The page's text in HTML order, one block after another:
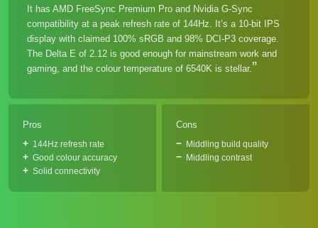
It has AMD FreeSync Premium Pro and Nvidia G-Sync
compatibility at a peak refresh rate of 144Hz. It’s a 10-bit IPS
display with claimed 100% sRGB and 98% DCI-P3 coverage.
The Delta E of 2.12 is good enough for mainstream work and
gaming, and the colour temperature of 6540K is stellar.
Pros
144Hz refresh rate
Good colour accuracy
Solid connectivity
Cons
Middling build quality
Middling contrast